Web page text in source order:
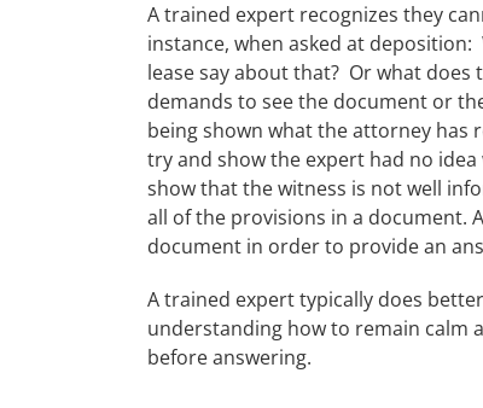
A trained expert recognizes they
instance, when asked at
lease say about that? Or what does
demands to see the document or
being shown what the attorney
try and show the expert had no
show that the witness is not well
all of the provisions in a document.
document in order to provide an
A trained expert typically does
understanding how to remain calm
before answering.